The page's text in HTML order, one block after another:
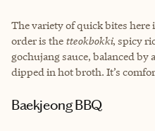
The variety of quick bites
order is the tteokbokki, spicy
gochujang sauce, balanced by
dipped in hot broth. It’s
Baekjeong BBQ